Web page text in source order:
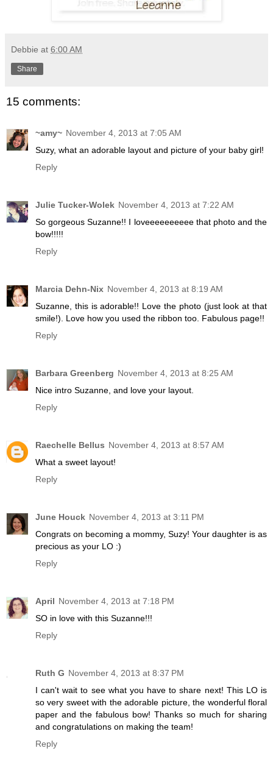
Debbie at 6:00 AM
Share
15 comments:
~amy~ November 4, 2013 at 7:05 AM
Suzy, what an adorable layout and picture of your baby girl!
Reply
Julie Tucker-Wolek November 4, 2013 at 7:22 AM
So gorgeous Suzanne!! I loveeeeeeeeee that photo and the
bow!!!!!
Reply
Marcia Dehn-Nix November 4, 2013 at 8:19 AM
Suzanne, this is adorable!! Love the photo (just look at that
smile!). Love how you used the ribbon too. Fabulous page!!
Reply
Barbara Greenberg November 4, 2013 at 8:25 AM
Nice intro Suzanne, and love your layout.
Reply
Raechelle Bellus November 4, 2013 at 8:57 AM
What a sweet layout!
Reply
June Houck November 4, 2013 at 3:11 PM
Congrats on becoming a mommy, Suzy! Your daughter is as
precious as your LO :)
Reply
April November 4, 2013 at 7:18 PM
SO in love with this Suzanne!!!
Reply
Ruth G November 4, 2013 at 8:37 PM
I can't wait to see what you have to share next! This LO is
so very sweet with the adorable picture, the wonderful floral
paper and the fabulous bow! Thanks so much for sharing
and congratulations on making the team!
Reply